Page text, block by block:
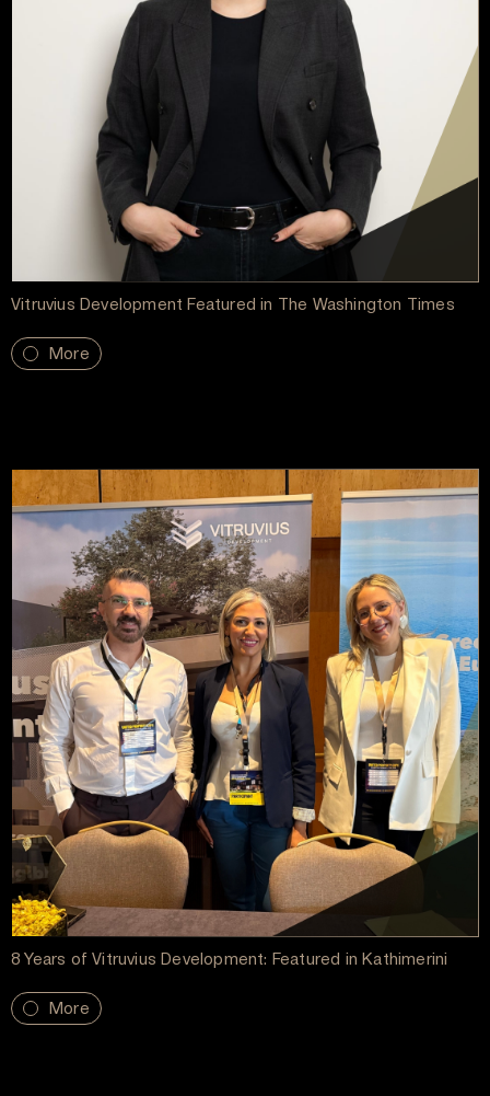
Vitruvius Development Featured in The Washington Times
More
8 Years of Vitruvius Development: Featured in Kathimerini
More